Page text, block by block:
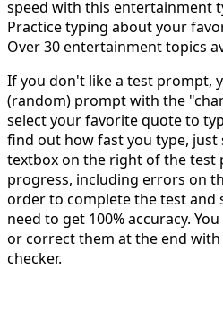
speed with this entertainment
Practice typing about your
Over 30 entertainment topics
If you don't like a test prompt,
(random) prompt with the
select your favorite quote to
find out how fast you type,
textbox on the right of the test
progress, including errors on
order to complete the test and
need to get 100% accuracy.
or correct them at the end
checker.